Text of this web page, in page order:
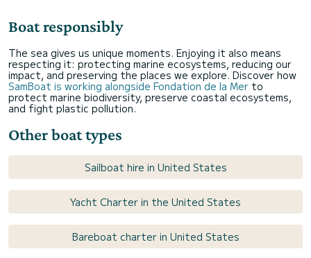
Boat responsibly
The sea gives us unique moments. Enjoying it also means
respecting it: protecting marine ecosystems, reducing our
impact, and preserving the places we explore. Discover how
SamBoat is working alongside Fondation de la Mer to
protect marine biodiversity, preserve coastal ecosystems,
and fight plastic pollution.
Other boat types
Sailboat hire in United States
Yacht Charter in the United States
Bareboat charter in United States